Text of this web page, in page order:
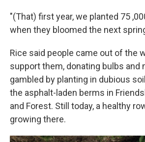
"(That) first year, we planted 75
when they bloomed the next
Rice said people came out of the
support them, donating bulbs and
gambled by planting in dubious
the asphalt-laden berms in
and Forest. Still today, a healthy
growing there.